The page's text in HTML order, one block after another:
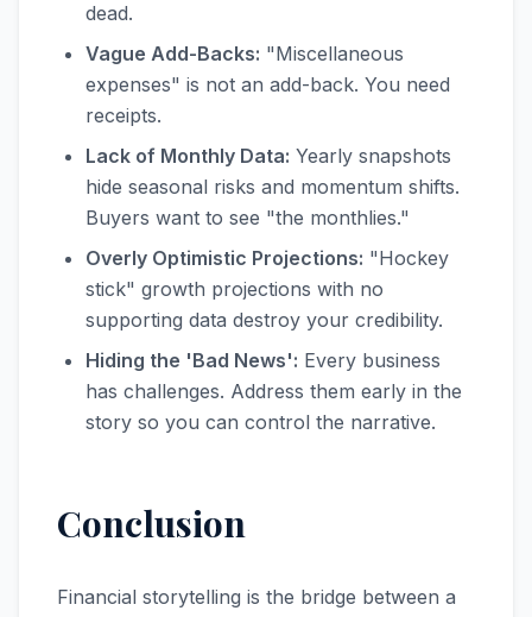
dead.
Vague Add-Backs: "Miscellaneous
expenses" is not an add-back. You need
receipts.
Lack of Monthly Data: Yearly snapshots
hide seasonal risks and momentum shifts.
Buyers want to see "the monthlies."
Overly Optimistic Projections: "Hockey
stick" growth projections with no
supporting data destroy your credibility.
Hiding the 'Bad News': Every business
has challenges. Address them early in the
story so you can control the narrative.
Conclusion
Financial storytelling is the bridge between a